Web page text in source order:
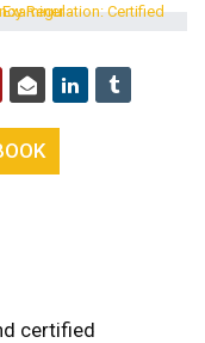
certified